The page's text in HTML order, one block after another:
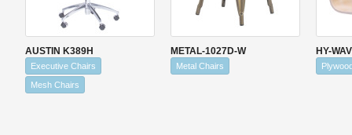
AUSTIN K389H
Executive Chairs
Mesh Chairs
METAL-1027D-W
Metal Chairs
HY-